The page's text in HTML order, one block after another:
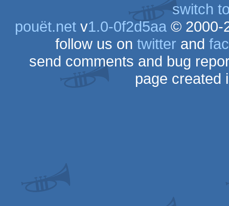
switch
pouët.netv1.0-0f2d5aa© 2000-
follow us on twitter and
send comments and bug
page created